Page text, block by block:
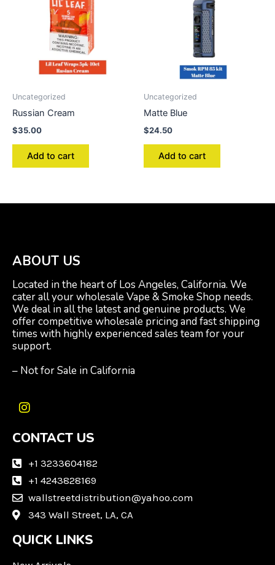
Uncategorized
Russian Cream
$35.00
Add to cart
Uncategorized
Matte Blue
$24.50
Add to cart
ABOUT US
Located in the heart of Los Angeles, California. We
cater all your wholesale Vape & Smoke Shop needs.
We deal in all the latest and genuine products. We
offer competitive wholesale pricing and fast shipping
times with highly experienced sales team for your
support.
– Not for Sale in California
I
s
a
a
m
CONTACT US
+1 3233604182
+1 4243828169
wallstreetdistribution@yahoo.com
343 Wall Street, LA, CA
QUICK LINKS